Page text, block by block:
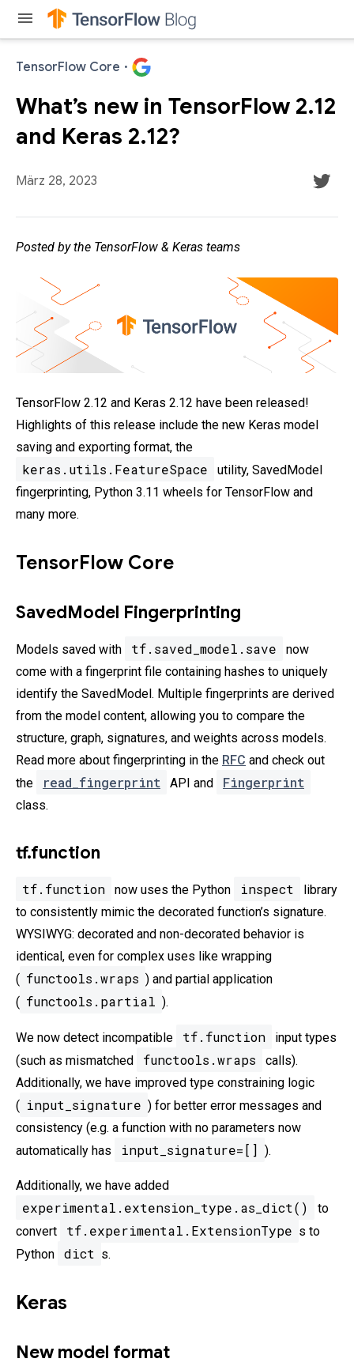
menu
TensorFlow Core ·
What’s new in TensorFlow 2.12
and Keras 2.12?
März 28, 2023
Posted by the TensorFlow & Keras teams
TensorFlow 2.12 and Keras 2.12 have been released!
Highlights of this release include the new Keras model
saving and exporting format, the
keras.utils.FeatureSpace
utility, SavedModel
fingerprinting, Python 3.11 wheels for TensorFlow and
many more.
TensorFlow Core
SavedModel Fingerprinting
Models saved with tf.saved_model.save
now
come with a fingerprint file containing hashes to uniquely
identify the SavedModel. Multiple fingerprints are derived
from the model content, allowing you to compare the
structure, graph, signatures, and weights across models.
Read more about fingerprinting in the RFC and check out
the
read_fingerprint API and Fingerprint
class.
tf.function
tf.function now uses the Python inspect
library
to consistently mimic the decorated function’s signature.
WYSIWYG: decorated and non-decorated behavior is
identical, even for complex uses like wrapping
( functools.wraps ) and partial application
( functools.partial ).
We now detect incompatible tf.function
input types
(such as mismatched
functools.wraps
calls).
Additionally, we have improved type constraining logic
( input_signature ) for better error messages and
consistency (e.g. a function with no parameters now
automatically has
input_signature=[] ).
Additionally, we have added
experimental.extension_type.as_dict()
to
convert
tf.experimental.ExtensionType s to
Python
dict s.
Keras
New model format